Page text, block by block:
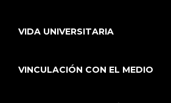
VIDA UNIVERSITARIA
VINCULACIÓN CON EL MEDIO